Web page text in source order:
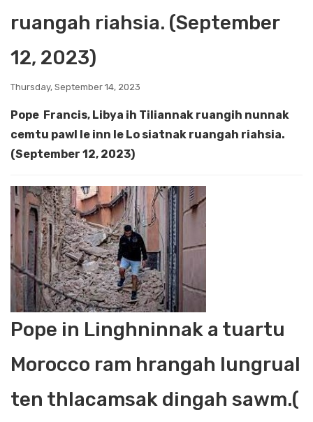
ruangah riahsia. (September
12, 2023)
Thursday, September 14, 2023
Pope Francis, Libya ih Tiliannak ruangih nunnak
cemtu pawl le inn le Lo siatnak ruangah riahsia.
(September 12, 2023)
Pope in Linghninnak a tuartu
Morocco ram hrangah lungrual
ten thlacamsak dingah sawm.(